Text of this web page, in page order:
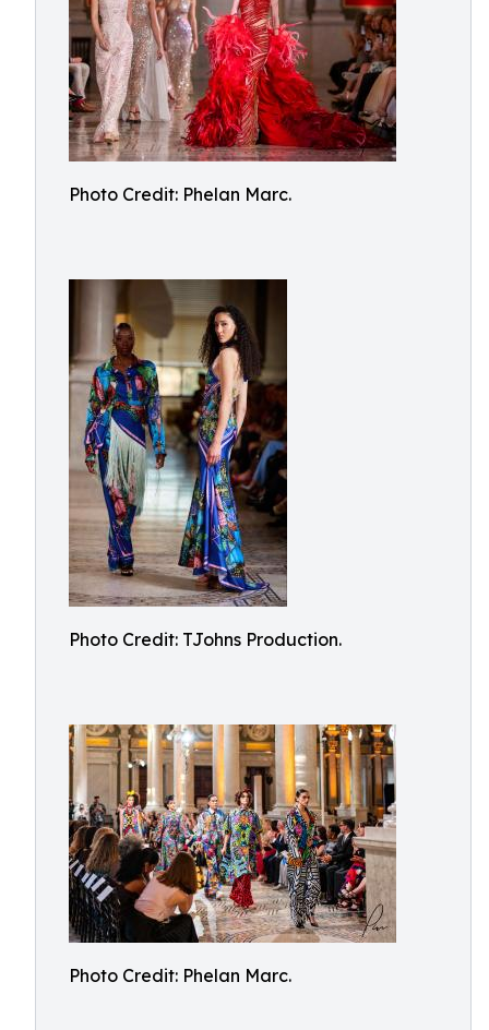
Photo Credit: Phelan Marc.
Photo Credit: TJohns Production.
Photo Credit: Phelan Marc.